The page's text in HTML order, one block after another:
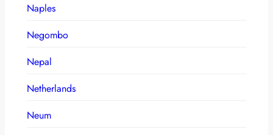
Naples
Negombo
Nepal
Netherlands
Neum